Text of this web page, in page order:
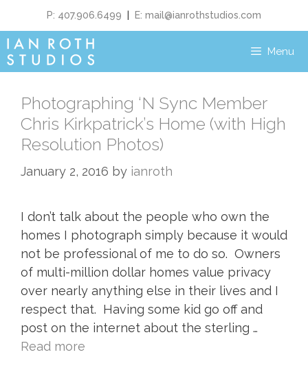
P: 407.906.6499 E: mail@ianrothstudios.com
Menu
Photographing ‘N Sync Member
Chris Kirkpatrick’s Home (with High
Resolution Photos)
January 2, 2016 by ianroth
I don’t talk about the people who own the
homes I photograph simply because it would
not be professional of me to do so. Owners
of multi-million dollar homes value privacy
over nearly anything else in their lives and I
respect that. Having some kid go off and
post on the internet about the sterling …
Read more